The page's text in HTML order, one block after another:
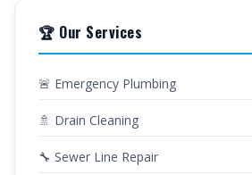
🏆 Our Services
🚨 Emergency Plumbing
🚿 Drain Cleaning
🔧 Sewer Line Repair